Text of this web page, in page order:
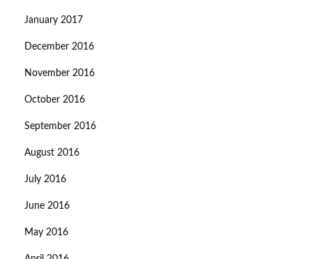
January 2017
December 2016
November 2016
October 2016
September 2016
August 2016
July 2016
June 2016
May 2016